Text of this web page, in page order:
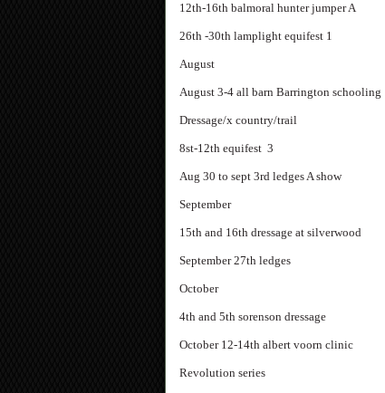
12th-16th balmoral hunter jumper A
26th -30th lamplight equifest 1
August
August 3-4 all barn Barrington schooling
Dressage/x country/trail
8st-12th equifest 3
Aug 30 to sept 3rd ledges A show
September
15th and 16th dressage at silverwood
September 27th ledges
October
4th and 5th sorenson dressage
October 12-14th albert voorn clinic
Revolution series